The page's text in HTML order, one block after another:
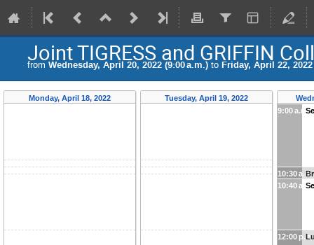
Joint TIGRESS and GRIFFIN
from Wednesday, April 20, 2022 (9:00 a.m.) to Friday, April 22,
Monday, April 18, 2022 Tuesday, April 19, 2022
9:00 a.m.
10:30 a.m.
10:40 a.m.
12:00